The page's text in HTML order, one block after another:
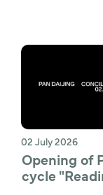
02 July 2026
Opening of
cycle